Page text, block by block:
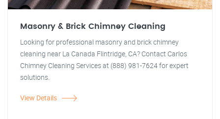
Masonry & Brick Chimney Cleaning
Looking for professional masonry and brick chimney
cleaning near La Canada Flintridge, CA? Contact Carlos
Chimney Cleaning Services at (888) 981-7624 for expert
solutions.
View Details